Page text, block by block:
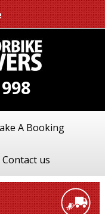
A Booking
Contact us